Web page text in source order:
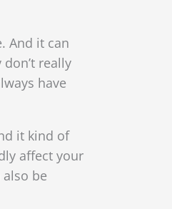
And it can
really
have
it kind of
affect your
be